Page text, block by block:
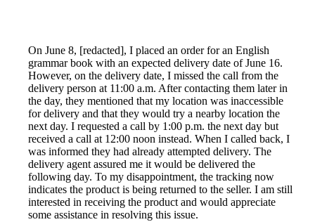
On June 8, [redacted], I placed an order for an English
grammar book with an expected delivery date of June 16.
However, on the delivery date, I missed the call from the
delivery person at 11:00 a.m. After contacting them later in
the day, they mentioned that my location was inaccessible
for delivery and that they would try a nearby location the
next day. I requested a call by 1:00 p.m. the next day but
received a call at 12:00 noon instead. When I called back, I
was informed they had already attempted delivery. The
delivery agent assured me it would be delivered the
following day. To my disappointment, the tracking now
indicates the product is being returned to the seller. I am still
interested in receiving the product and would appreciate
some assistance in resolving this issue.